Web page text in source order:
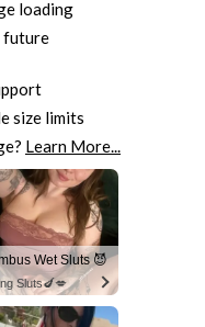
loading
future
size limits
Learn More...
Wet Sluts 😈
Sluts🍆💋